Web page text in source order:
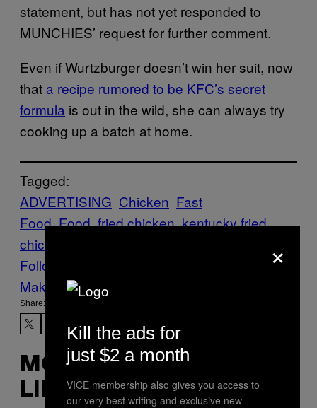
statement, but has not yet responded to
MUNCHIES’ request for further comment.
Even if Wurtzburger doesn’t win her suit, now
that a recipe rumored to be KFC’s secret
formula is out in the wild, she can always try
cooking up a batch at home.
Tagged:
ADVERTISING Chicken Fast
Food Food fried chicken kentucky fried
chicken
Follow Us On Discover
Make Us Preferred In Top Stories
Share:
MORE
LIKE THIS
×
Kill the ads for
just $2 a month
VICE membership also gives you access to
our very best writing and exclusive new